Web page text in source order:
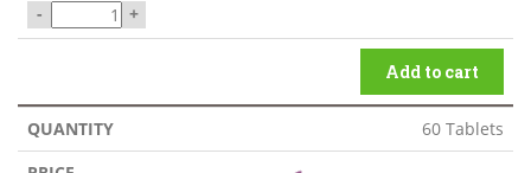
- +
Add to cart
60 Tablets